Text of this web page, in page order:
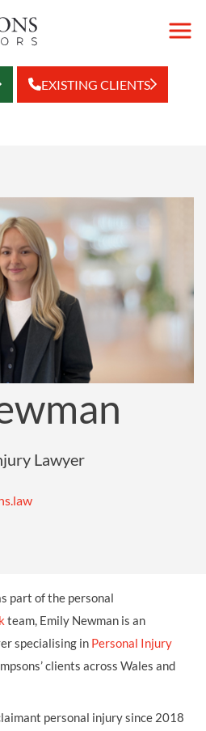
EXISTING CLIENTS
Lawyer
part of the personal
team, Emily Newman is an
specialising in Personal Injury
clients across Wales and
personal injury since 2018